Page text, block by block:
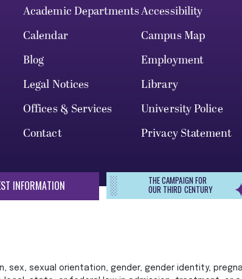
Academic DepartmentsAccessibility
Calendar
Campus Map
Blog
Employment
Legal Notices
Library
Offices & Services
University Police
Contact
Privacy Statement
INFORMATION THE CAMPAIGN FOR
OUR THIRD CENTURY
sex, sexual orientation, gender, gender identity,